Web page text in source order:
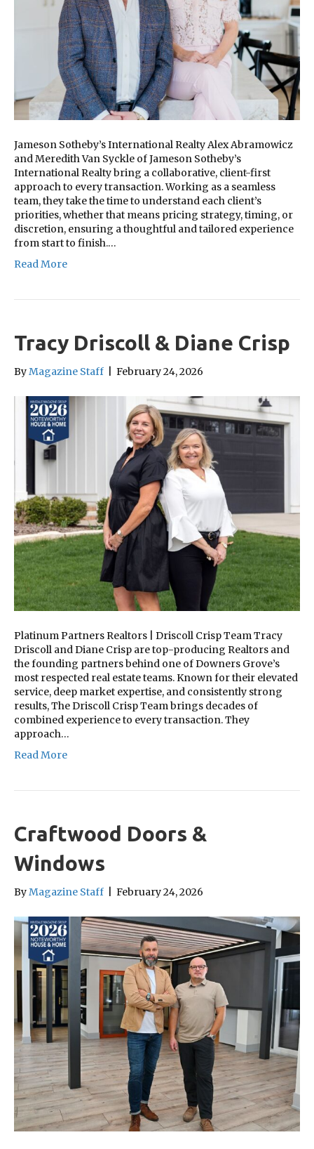
Jameson Sotheby’s International Realty Alex Abramowicz
and Meredith Van Syckle of Jameson Sotheby’s
International Realty bring a collaborative, client-first
approach to every transaction. Working as a seamless
team, they take the time to understand each client’s
priorities, whether that means pricing strategy, timing, or
discretion, ensuring a thoughtful and tailored experience
from start to finish.…
Read More
Tracy Driscoll & Diane Crisp
ByMagazine Staff February 24, 2026
Platinum Partners Realtors | Driscoll Crisp Team Tracy
Driscoll and Diane Crisp are top-producing Realtors and
the founding partners behind one of Downers Grove’s
most respected real estate teams. Known for their elevated
service, deep market expertise, and consistently strong
results, The Driscoll Crisp Team brings decades of
combined experience to every transaction. They
approach…
Read More
Craftwood Doors &
Windows
ByMagazine Staff February 24, 2026